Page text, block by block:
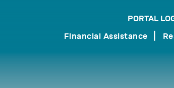
PORTAL
Financial Assistance